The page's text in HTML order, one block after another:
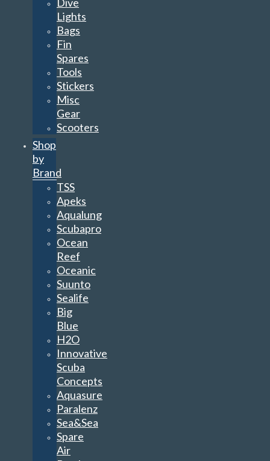
Lights
Bags
Fin
Spares
Tools
Stickers
Misc
Gear
Scooters
Shop
by
Brand
TSS
Apeks
Aqualung
Scubapro
Ocean
Reef
Oceanic
Suunto
Sealife
Big
Blue
H2O
Innovative
Scuba
Concepts
Aquasure
Paralenz
Sea&Sea
Spare
Air